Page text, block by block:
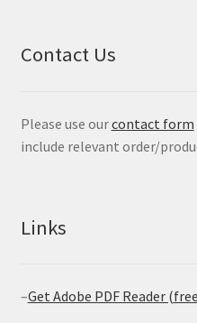
Contact Us
Please use ourcontact form
include relevant order/
Links
–Get Adobe PDF Reader